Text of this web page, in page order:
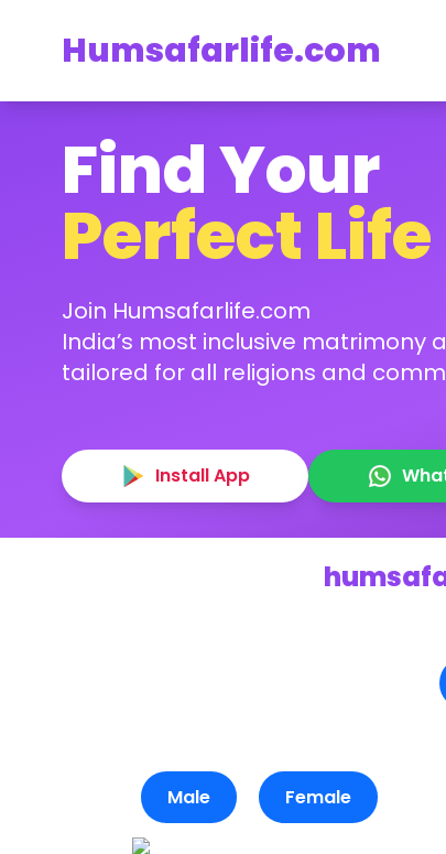
Humsafarlife.com
Find Your
Perfect
Join Humsafarlife.com
India’s most inclusive matrimony
tailored for all religions and
Install App
Male Female